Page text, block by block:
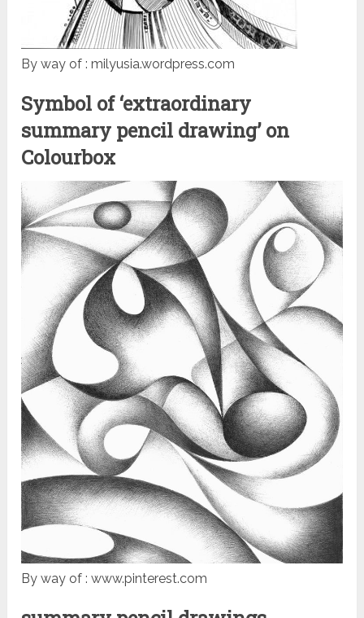
By way of : milyusia.wordpress.com
Symbol of ‘extraordinary
summary pencil drawing’ on
Colourbox
By way of : www.pinterest.com